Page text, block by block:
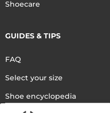
Shoecare
GUIDES & TIPS
FAQ
Select your size
Shoe encyclopedia